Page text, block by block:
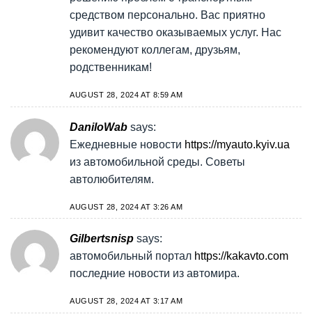
средством персонально. Вас приятно
удивит качество оказываемых услуг. Нас
рекомендуют коллегам, друзьям,
родственникам!
AUGUST 28, 2024 AT 8:59 AM
DaniloWab says:
Ежедневные новости https://myauto.kyiv.ua
из автомобильной среды. Советы
автолюбителям.
AUGUST 28, 2024 AT 3:26 AM
Gilbertsnisp says:
автомобильный портал https://kakavto.com
последние новости из автомира.
AUGUST 28, 2024 AT 3:17 AM